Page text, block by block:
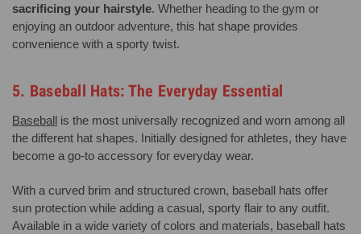
sacrificing your hairstyle. Whether heading to the gym or
enjoying an outdoor adventure, this hat shape provides
convenience with a sporty twist.
5. Baseball Hats: The Everyday Essential
Baseball is the most universally recognized and worn among all
the different hat shapes. Initially designed for athletes, they have
become a go-to accessory for everyday wear.
With a curved brim and structured crown, baseball hats offer
sun protection while adding a casual, sporty flair to any outfit.
Available in a wide variety of colors and materials, baseball hats